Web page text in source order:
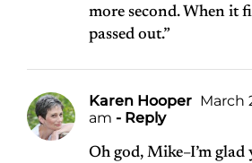
more second. When it
passed out.”
Karen Hooper March
am - Reply
Oh god, Mike–I’m